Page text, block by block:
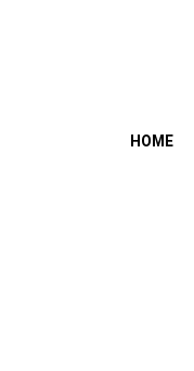
HOME